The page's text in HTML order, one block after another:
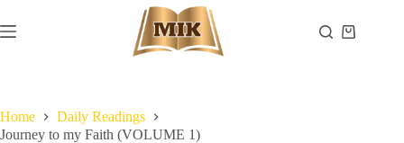
to
content
Shopping
Home
Daily Readings
Journey to my Faith (VOLUME 1)